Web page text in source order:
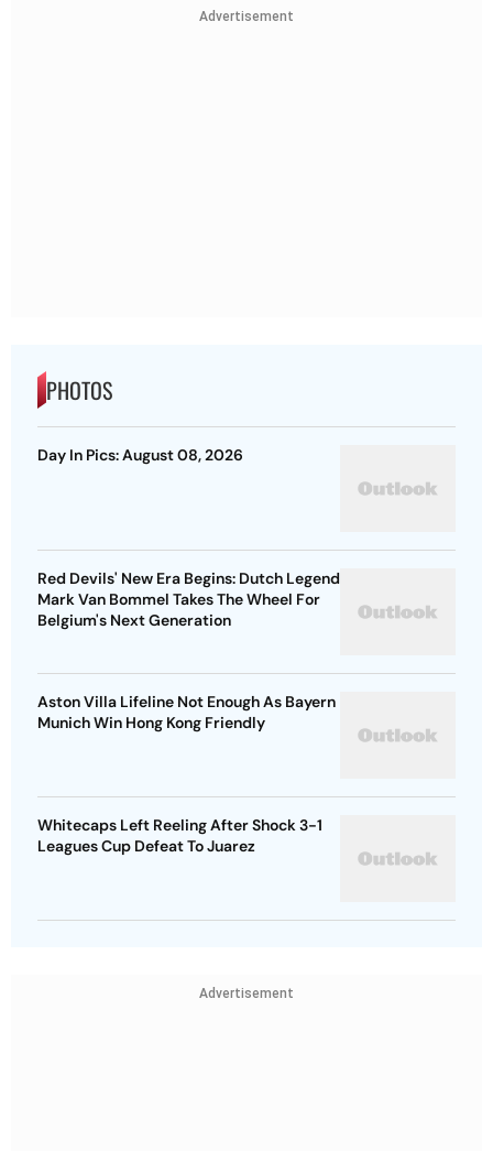
Advertisement
PHOTOS
Day In Pics: August 08, 2026
Red Devils' New Era Begins: Dutch Legend
Mark Van Bommel Takes The Wheel For
Belgium's Next Generation
Aston Villa Lifeline Not Enough As Bayern
Munich Win Hong Kong Friendly
Whitecaps Left Reeling After Shock 3-1
Leagues Cup Defeat To Juarez
Advertisement